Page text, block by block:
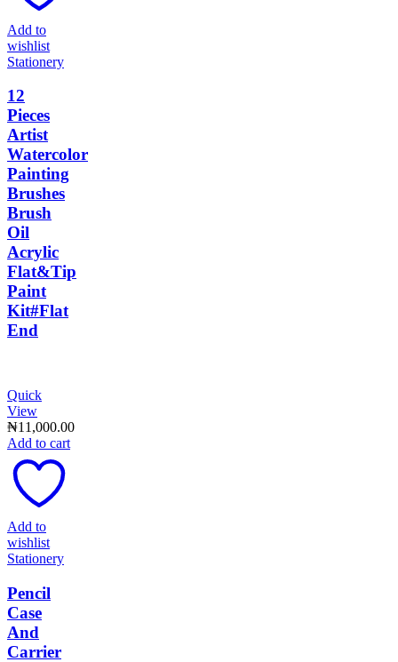
Add to
wishlist
Stationery
12
Pieces
Artist
Watercolor
Painting
Brushes
Brush
Oil
Acrylic
Flat&Tip
Paint
Kit#Flat
End
Quick
View
₦11,000.00
Add to cart
Add to
wishlist
Stationery
Pencil
Case
And
Carrier